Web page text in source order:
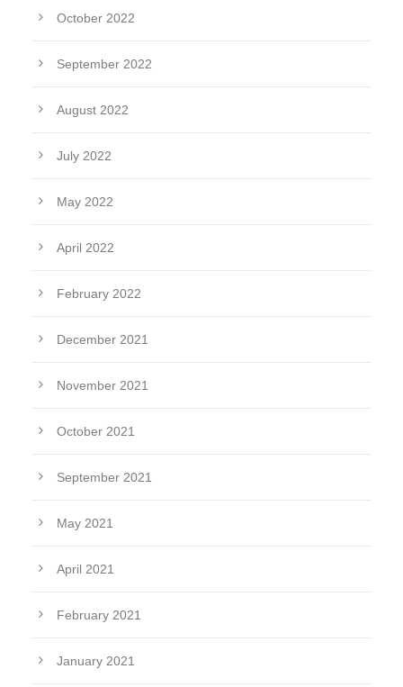
October 2022
September 2022
August 2022
July 2022
May 2022
April 2022
February 2022
December 2021
November 2021
October 2021
September 2021
May 2021
April 2021
February 2021
January 2021